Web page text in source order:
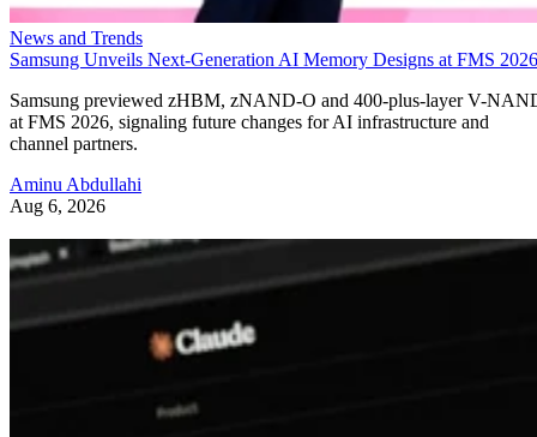
News and Trends
Samsung Unveils Next-Generation AI Memory Designs at FMS 2026
Samsung previewed zHBM, zNAND-O and 400-plus-layer V-
at FMS 2026, signaling future changes for AI infrastructure and
channel partners.
Aminu Abdullahi
Aug 6, 2026